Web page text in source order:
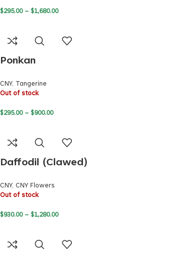
$295.00 – $1,680.00
Ponkan
CNY,
Tangerine
Out of stock
$295.00 – $900.00
Daffodil (Clawed)
CNY, CNY Flowers
Out of stock
$930.00 – $1,280.00